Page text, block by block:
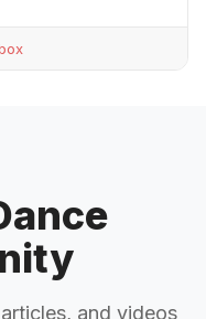
and videos